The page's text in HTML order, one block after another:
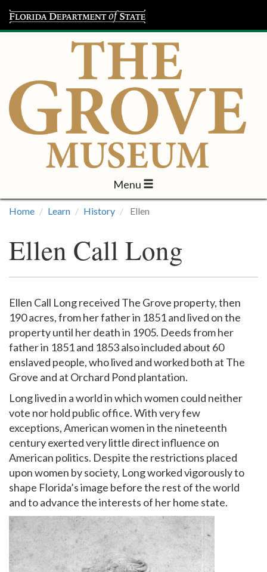
Menu
Visit
Programs
Support
Home Learn History Ellen
Ellen Call Long
Ellen Call Long received The Grove property, then
190 acres, from her father in 1851 and lived on the
property until her death in 1905. Deeds from her
father in 1851 and 1853 also included about 60
enslaved people, who lived and worked both at The
Grove and at Orchard Pond plantation.
Long lived in a world in which women could neither
vote nor hold public office. With very few
exceptions, American women in the nineteenth
century exerted very little direct influence on
American politics. Despite the restrictions placed
upon women by society, Long worked vigorously to
shape Florida’s image before the rest of the world
and to advance the interests of her home state.